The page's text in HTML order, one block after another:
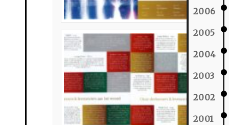
2006
2005
2004
2003
2002
2001